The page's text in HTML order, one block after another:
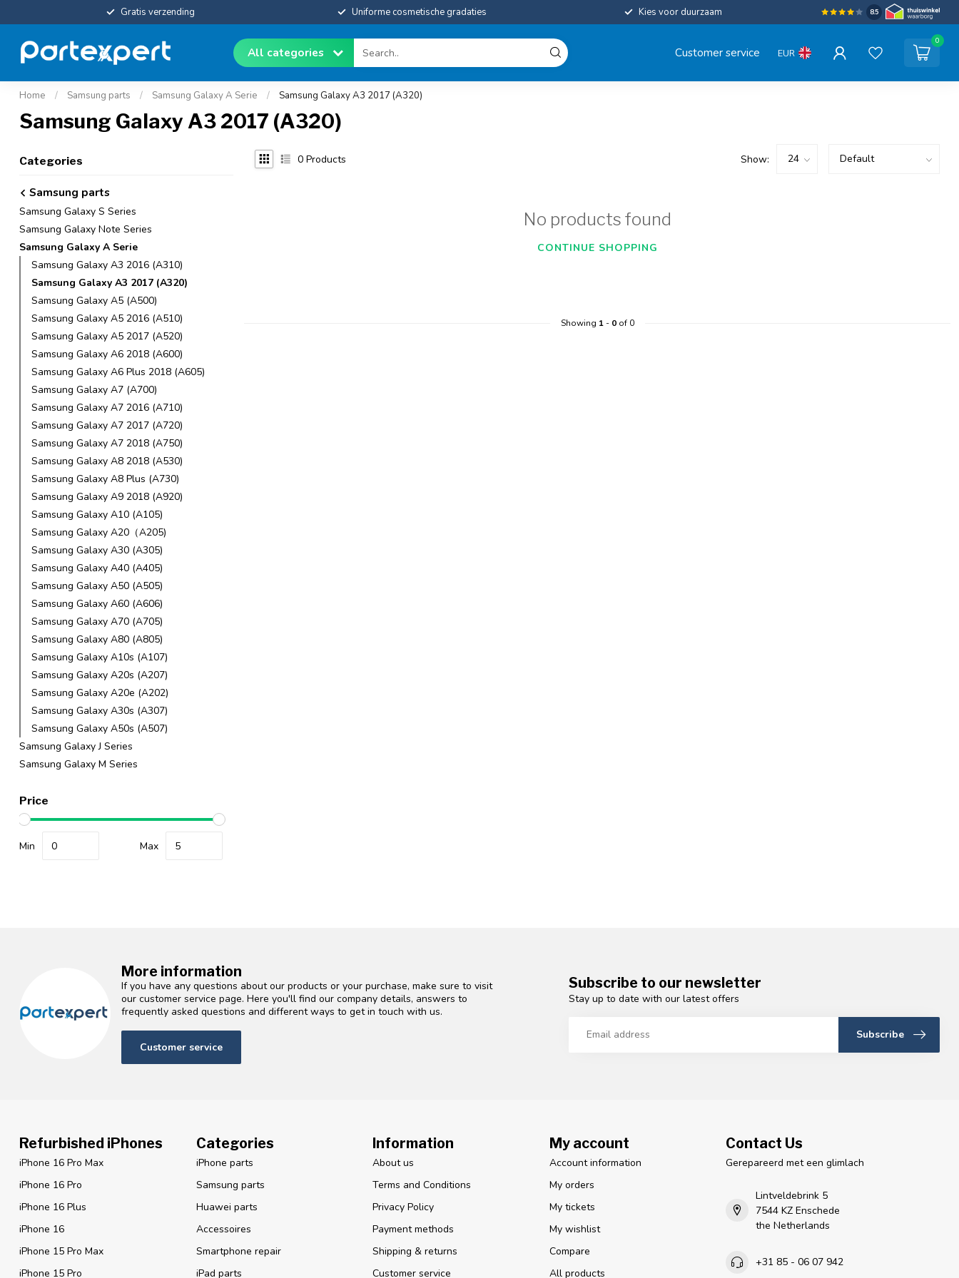
Gratis verzending Uniforme cosmetische gradaties Kies voor duurzaam 8.5
All categories Customer service EUR
0
Home / Samsung parts / Samsung Galaxy A Serie / Samsung Galaxy A3 2017 (A320)
Samsung Galaxy A3 2017 (A320)
Categories
Samsung parts
Samsung Galaxy S Series
Samsung Galaxy Note Series
Samsung Galaxy A Serie
Samsung Galaxy A3 2016 (A310)
Samsung Galaxy A3 2017 (A320)
Samsung Galaxy A5 (A500)
Samsung Galaxy A5 2016 (A510)
Samsung Galaxy A5 2017 (A520)
Samsung Galaxy A6 2018 (A600)
Samsung Galaxy A6 Plus 2018 (A605)
Samsung Galaxy A7 (A700)
Samsung Galaxy A7 2016 (A710)
Samsung Galaxy A7 2017 (A720)
Samsung Galaxy A7 2018 (A750)
Samsung Galaxy A8 2018 (A530)
Samsung Galaxy A8 Plus (A730)
Samsung Galaxy A9 2018 (A920)
Samsung Galaxy A10 (A105)
Samsung Galaxy A20（A205)
Samsung Galaxy A30 (A305)
Samsung Galaxy A40 (A405)
Samsung Galaxy A50 (A505)
Samsung Galaxy A60 (A606)
Samsung Galaxy A70 (A705)
Samsung Galaxy A80 (A805)
Samsung Galaxy A10s (A107)
Samsung Galaxy A20s (A207)
Samsung Galaxy A20e (A202)
Samsung Galaxy A30s (A307)
Samsung Galaxy A50s (A507)
Samsung Galaxy J Series
Samsung Galaxy M Series
Price
Min Max
0 Products Show:
No products found
CONTINUE SHOPPING
Showing 1- 0of 0
More information
If you have any questions about our products or your purchase, make sure to visit
our customer service page. Here you'll find our company details, answers to
frequently asked questions and different ways to get in touch with us.
Customer service
Subscribe to our newsletter
Stay up to date with our latest offers
Subscribe
Refurbished iPhones
iPhone 16 Pro Max
iPhone 16 Pro
iPhone 16 Plus
iPhone 16
iPhone 15 Pro Max
iPhone 15 Pro
Categories
iPhone parts
Samsung parts
Huawei parts
Accessoires
Smartphone repair
iPad parts
Information
About us
Terms and Conditions
Privacy Policy
Payment methods
Shipping & returns
Customer service
My account
Account information
My orders
My tickets
My wishlist
Compare
All products
Contact Us
Gerepareerd met een glimlach
Lintveldebrink 5
7544 KZ Enschede
the Netherlands
+31 85 - 06 07 942